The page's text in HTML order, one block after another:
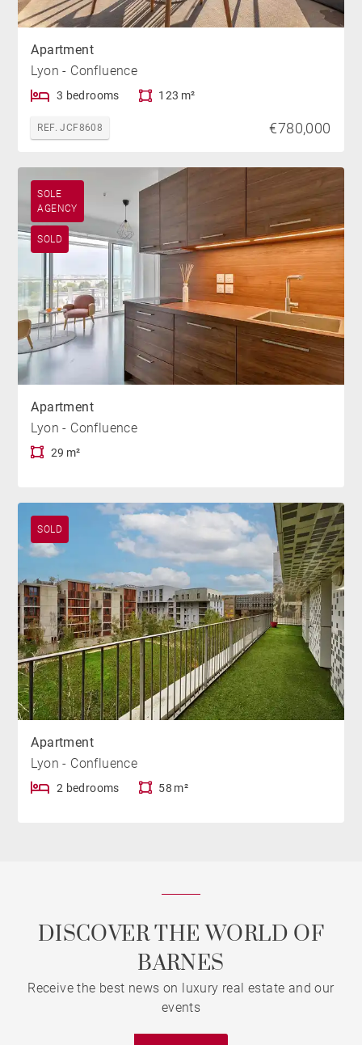
Apartment
Lyon - Confluence
3 bedrooms 123 m²
REF. JCF8608 €780,000
SOLE
AGENCY
SOLD
Apartment
Lyon - Confluence
29 m²
SOLD
Apartment
Lyon - Confluence
2 bedrooms 58 m²
DISCOVER THE WORLD OF
BARNES
Receive the best news on luxury real estate and our
events